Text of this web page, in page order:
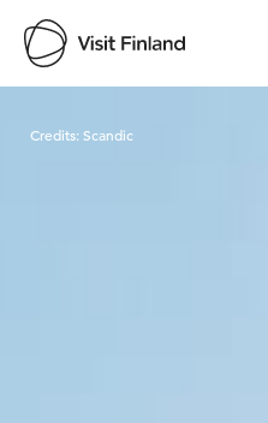
Credits:Scandic